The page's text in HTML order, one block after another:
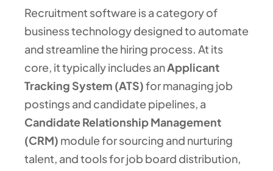
Recruitment software is a category of
business technology designed to automate
and streamline the hiring process. At its
core, it typically includes anApplicant
Tracking System (ATS)for managing job
postings and candidate pipelines, a
Candidate Relationship Management
(CRM) module for sourcing and nurturing
talent, and tools for job board distribution,